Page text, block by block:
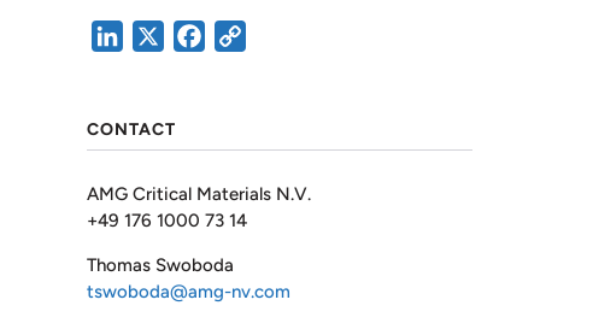
LinkedIn Facebook
CONTACT
AMG Critical Materials N.V.
+49 176 1000 73 14
Thomas Swoboda
tswoboda@amg-nv.com